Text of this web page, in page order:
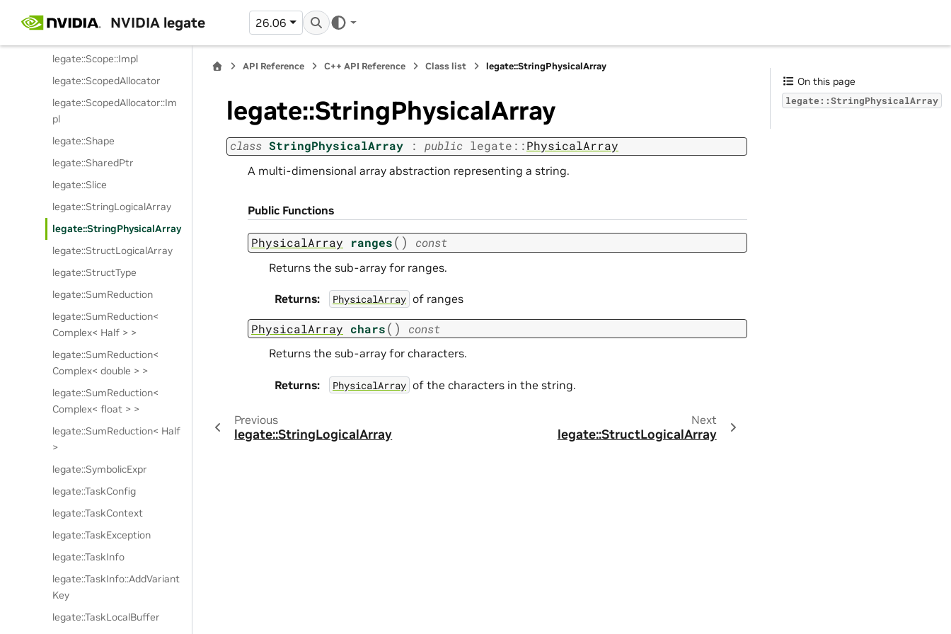
NVIDIA legate 26.06
legate::ScopeFail
legate::Scope::Impl
legate::ScopedAllocator
legate::ScopedAllocator::Im
pl
legate::Shape
legate::SharedPtr
legate::Slice
legate::StringLogicalArray
legate::StringPhysicalArray
legate::StructLogicalArray
legate::StructType
legate::SumReduction
legate::SumReduction<
Complex< Half > >
legate::SumReduction<
Complex< double > >
legate::SumReduction<
Complex< float > >
legate::SumReduction< Half
>
legate::SymbolicExpr
legate::TaskConfig
legate::TaskContext
legate::TaskException
legate::TaskInfo
legate::TaskInfo::AddVariant
Key
legate::TaskLocalBuffer
API Reference C++ API Reference Class list legate::StringPhysicalArray
legate::StringPhysicalArray
class StringPhysicalArray : public legate ::PhysicalArray
A multi-dimensional array abstraction representing a string.
Public Functions
PhysicalArray ranges( ) const
Returns the sub-array for ranges.
Returns: PhysicalArray of ranges
PhysicalArray chars( ) const
Returns the sub-array for characters.
Returns: PhysicalArray of the characters in the string.
Previous
legate::StringLogicalArray
Next
legate::StructLogicalArray
On this page
legate::StringPhysicalArray